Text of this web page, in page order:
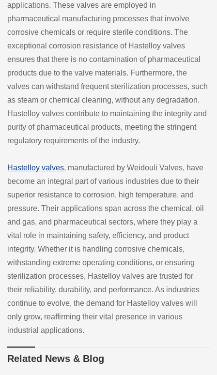
applications. These valves are employed in
pharmaceutical manufacturing processes that involve
corrosive chemicals or require sterile conditions. The
exceptional corrosion resistance of Hastelloy valves
ensures that there is no contamination of pharmaceutical
products due to the valve materials. Furthermore, the
valves can withstand frequent sterilization processes, such
as steam or chemical cleaning, without any degradation.
Hastelloy valves contribute to maintaining the integrity and
purity of pharmaceutical products, meeting the stringent
regulatory requirements of the industry.
Hastelloy valves, manufactured by Weidouli Valves, have
become an integral part of various industries due to their
superior resistance to corrosion, high temperature, and
pressure. Their applications span across the chemical, oil
and gas, and pharmaceutical sectors, where they play a
vital role in maintaining safety, efficiency, and product
integrity. Whether it is handling corrosive chemicals,
withstanding extreme operating conditions, or ensuring
sterilization processes, Hastelloy valves are trusted for
their reliability, durability, and performance. As industries
continue to evolve, the demand for Hastelloy valves will
only grow, reaffirming their vital presence in various
industrial applications.
Related News & Blog